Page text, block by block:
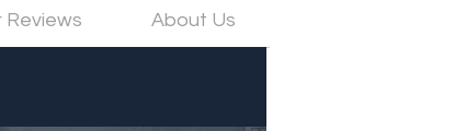
Reviews About Us